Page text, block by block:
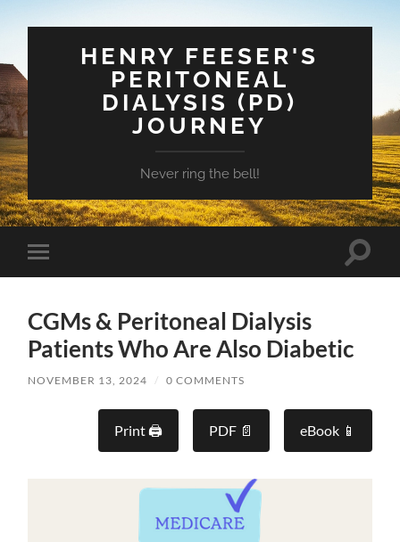
HENRY FEESER'S
PERITONEAL
DIALYSIS (PD)
JOURNEY
Never ring the bell!
Toggle
mobile
Toggle
CGMs & Peritoneal Dialysis
Patients Who Are Also Diabetic
NOVEMBER 13, 2024 / 0 COMMENTS
Print 🖨 PDF 📄 eBook 📱